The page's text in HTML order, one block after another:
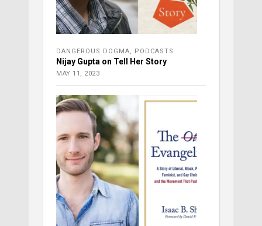
DANGEROUS DOGMA, PODCASTS
Nijay Gupta on Tell Her Story
MAY 11, 2023